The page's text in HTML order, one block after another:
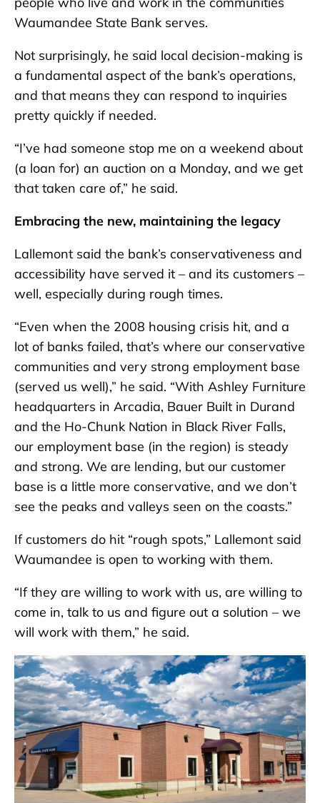
Waumandee State Bank serves.
Not surprisingly, he said local decision-making is
a fundamental aspect of the bank’s operations,
and that means they can respond to inquiries
pretty quickly if needed.
“I’ve had someone stop me on a weekend about
(a loan for) an auction on a Monday, and we get
that taken care of,” he said.
Embracing the new, maintaining the legacy
Lallemont said the bank’s conservativeness and
accessibility have served it – and its customers –
well, especially during rough times.
“Even when the 2008 housing crisis hit, and a
lot of banks failed, that’s where our conservative
communities and very strong employment base
(served us well),” he said. “With Ashley Furniture
headquarters in Arcadia, Bauer Built in Durand
and the Ho-Chunk Nation in Black River Falls,
our employment base (in the region) is steady
and strong. We are lending, but our customer
base is a little more conservative, and we don’t
see the peaks and valleys seen on the coasts.”
If customers do hit “rough spots,” Lallemont said
Waumandee is open to working with them.
“If they are willing to work with us, are willing to
come in, talk to us and figure out a solution – we
will work with them,” he said.